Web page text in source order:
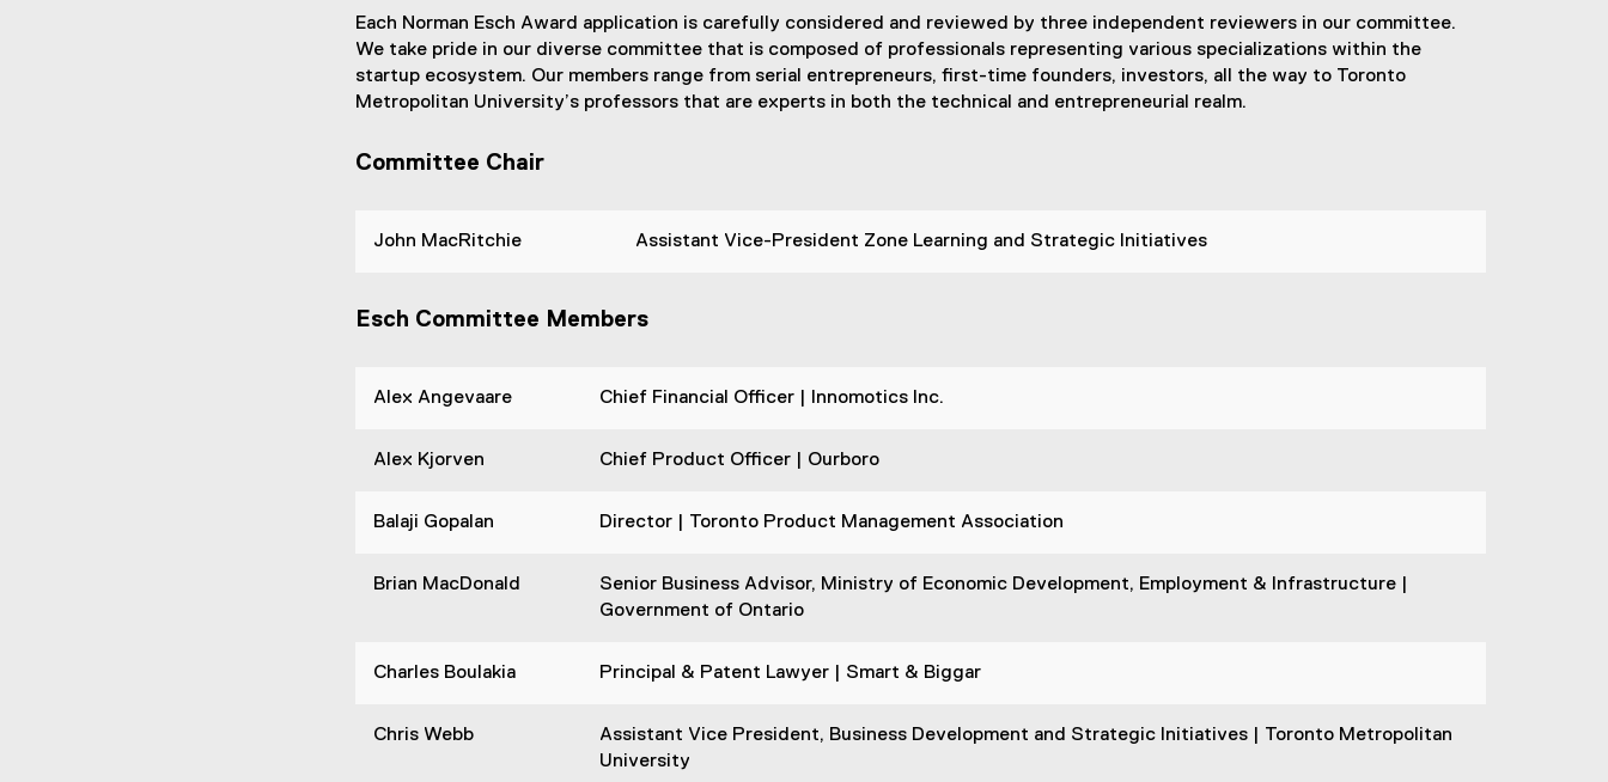
Each Norman Esch Award application is carefully considered and reviewed by three independent reviewers in our committee.
We take pride in our diverse committee that is composed of professionals representing various specializations within the
startup ecosystem. Our members range from serial entrepreneurs, first-time founders, investors, all the way to Toronto
Metropolitan University’s professors that are experts in both the technical and entrepreneurial realm.
Committee Chair
John MacRitchie Assistant Vice-President Zone Learning and Strategic Initiatives
Esch Committee Members
Alex Angevaare Chief Financial Officer | Innomotics Inc.
Alex Kjorven Chief Product Officer | Ourboro
Balaji Gopalan Director | Toronto Product Management Association
Brian MacDonald
Senior Business Advisor, Ministry of Economic Development, Employment & Infrastructure |
Government of Ontario
Charles Boulakia Principal & Patent Lawyer | Smart & Biggar
Chris Webb
Assistant Vice President, Business Development and Strategic Initiatives | Toronto Metropolitan
University